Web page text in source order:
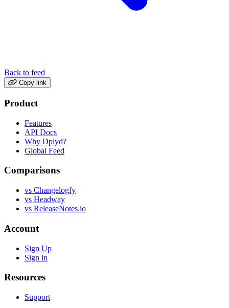
Back to feed
Copy link
Product
Features
API Docs
Why Dplyd?
Global Feed
Comparisons
vs Changelogfy
vs Headway
vs ReleaseNotes.io
Account
Sign Up
Sign in
Resources
Support